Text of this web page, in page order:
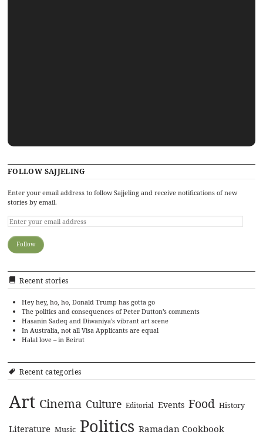
FOLLOW SAJJELING
Enter your email address to follow Sajjeling and receive notifications of new
stories by email.
Recent stories
Hey hey, ho, ho, Donald Trump has gotta go
The politics and consequences of Peter Dutton’s comments
Hasanin Sadeq and Diwaniya’s vibrant art scene
In Australia, not all Visa Applicants are equal
Halal love – in Beirut
Recent categories
Art Cinema Culture Editorial Events Food History
Literature Music Politics Ramadan Cookbook